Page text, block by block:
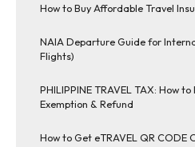
How to Buy Affordable Travel
NAIA Departure Guide for
Flights)
PHILIPPINE TRAVEL TAX: How
Exemption & Refund
How to Get eTRAVEL QR CODE